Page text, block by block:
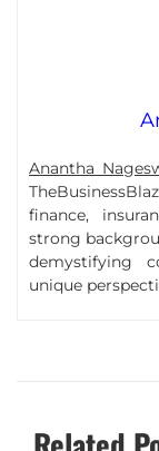
Anantha
finance,
strong
demystifying
unique